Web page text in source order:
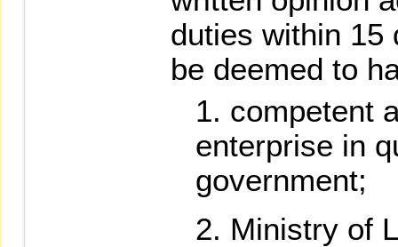
duties within 15
be deemed to
competent
enterprise in
government;
Ministry of